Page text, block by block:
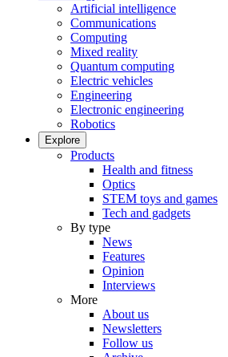
Artificial intelligence
Communications
Computing
Mixed reality
Quantum computing
Electric vehicles
Engineering
Electronic engineering
Robotics
Explore
Products
Health and fitness
Optics
STEM toys and games
Tech and gadgets
By type
News
Features
Opinion
Interviews
More
About us
Newsletters
Follow us